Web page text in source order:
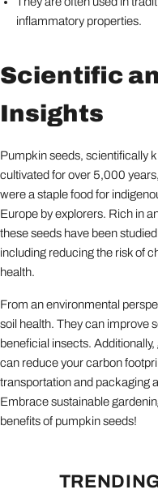
inflammatory properties.
Scientific
Insights
Pumpkin seeds, scientifically
cultivated for over 5,000
were a staple food for
Europe by explorers. Rich in
these seeds have been
including reducing the risk of
health.
From an environmental
soil health. They can improve
beneficial insects.
can reduce your carbon
transportation and packaging
Embrace sustainable
benefits of pumpkin seeds!